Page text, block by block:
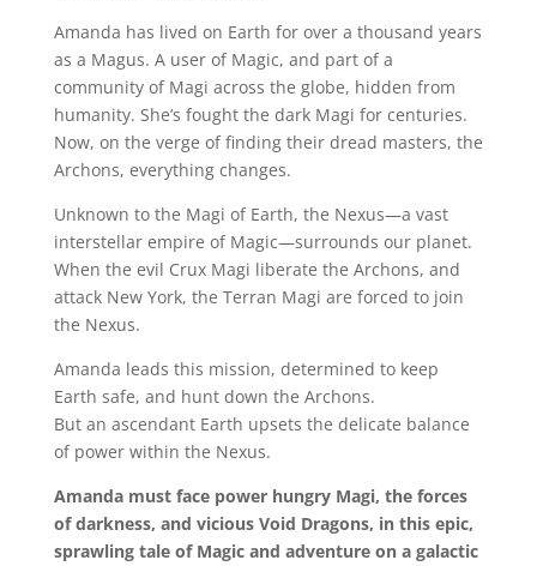
Amanda has lived on Earth for over a thousand years
as a Magus. A user of Magic, and part of a
community of Magi across the globe, hidden from
humanity. She’s fought the dark Magi for centuries.
Now, on the verge of finding their dread masters, the
Archons, everything changes.
Unknown to the Magi of Earth, the Nexus—a vast
interstellar empire of Magic—surrounds our planet.
When the evil Crux Magi liberate the Archons, and
attack New York, the Terran Magi are forced to join
the Nexus.
Amanda leads this mission, determined to keep
Earth safe, and hunt down the Archons.
But an ascendant Earth upsets the delicate balance
of power within the Nexus.
Amanda must face power hungry Magi, the forces
of darkness, and vicious Void Dragons, in this epic,
sprawling tale of Magic and adventure on a galactic